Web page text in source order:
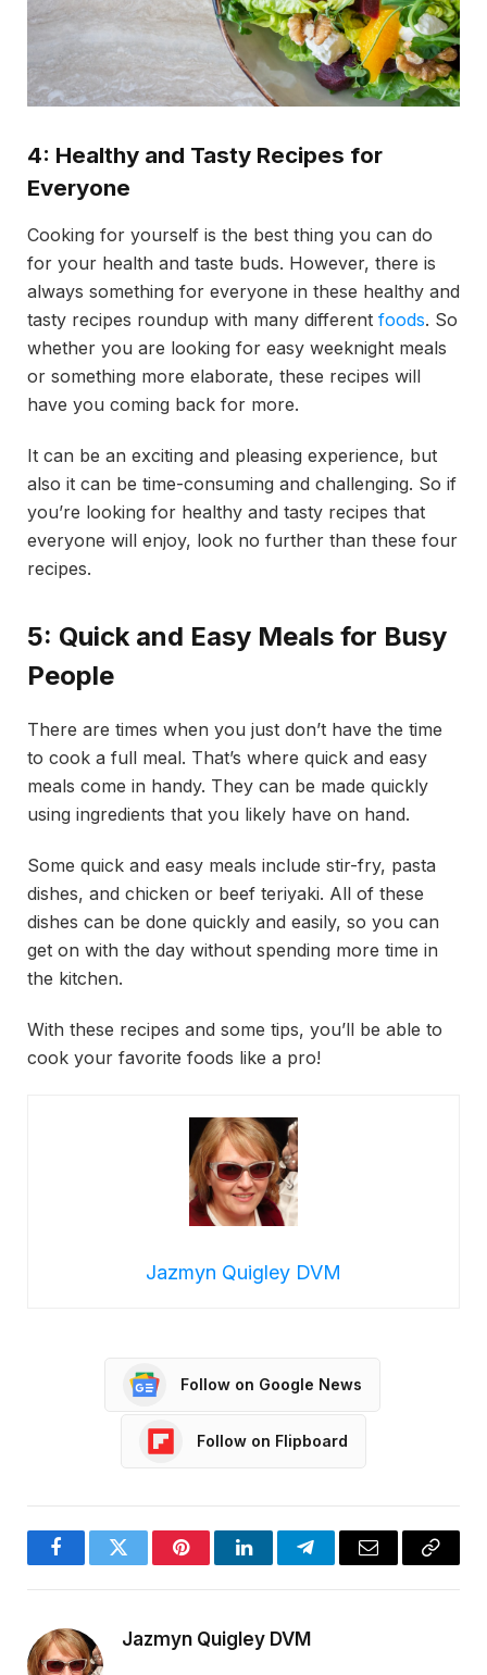
4: Healthy and Tasty Recipes for
Everyone
Cooking for yourself is the best thing you can do
for your health and taste buds. However, there is
always something for everyone in these healthy and
tasty recipes roundup with many different foods. So
whether you are looking for easy weeknight meals
or something more elaborate, these recipes will
have you coming back for more.
It can be an exciting and pleasing experience, but
also it can be time-consuming and challenging. So if
you’re looking for healthy and tasty recipes that
everyone will enjoy, look no further than these four
recipes.
5: Quick and Easy Meals for Busy
People
There are times when you just don’t have the time
to cook a full meal. That’s where quick and easy
meals come in handy. They can be made quickly
using ingredients that you likely have on hand.
Some quick and easy meals include stir-fry, pasta
dishes, and chicken or beef teriyaki. All of these
dishes can be done quickly and easily, so you can
get on with the day without spending more time in
the kitchen.
With these recipes and some tips, you’ll be able to
cook your favorite foods like a pro!
Jazmyn Quigley DVM
Follow on Google News
Follow on Flipboard
FacebookTwitter PinterestLinkedInTelegramEmail
Copy
Jazmyn Quigley DVM